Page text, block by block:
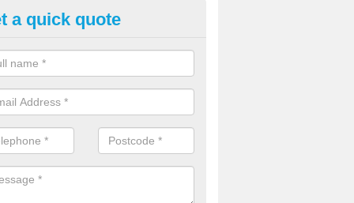
Use Games Area Line
line markings can be applied to a multi use sports court in
game play lines for a range of activities.
a quick quote